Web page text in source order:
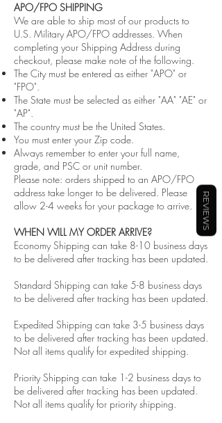
APO/FPO SHIPPING
We are able to ship most of our products to
U.S. Military APO/FPO addresses. When
completing your Shipping Address during
checkout, please make note of the following.
The City must be entered as either "APO" or
"FPO".
The State must be selected as either "AA" "AE" or
"AP".
The country must be the United States.
You must enter your Zip code.
Always remember to enter your full name,
grade, and PSC or unit number.
Please note: orders shipped to an APO/FPO
address take longer to be delivered. Please
allow 2-4 weeks for your package to arrive.
WHEN WILL MY ORDER ARRIVE?
Economy Shipping can take 8-10 business days
to be delivered after tracking has been updated.
Standard Shipping can take 5-8 business days
to be delivered after tracking has been updated.
Expedited Shipping can take 3-5 business days
to be delivered after tracking has been updated.
Not all items qualify for expedited shipping.
Priority Shipping can take 1-2 business days to
be delivered after tracking has been updated.
Not all items qualify for priority shipping.
REVIEWS